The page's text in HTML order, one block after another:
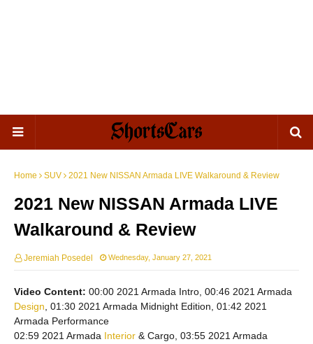
Home SUV 2021 New NISSAN Armada LIVE Walkaround & Review
2021 New NISSAN Armada LIVE
Walkaround & Review
Jeremiah Posedel Wednesday, January 27, 2021
Video Content: 00:00 2021 Armada Intro, 00:46 2021 Armada
Design , 01:30 2021 Armada Midnight Edition, 01:42 2021
Armada Performance
02:59 2021 Armada Interior & Cargo, 03:55 2021 Armada